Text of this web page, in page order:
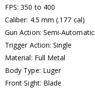
FPS: 350 to 400
Caliber: 4.5 mm (.177 cal)
Gun Action: Semi-Automatic
Trigger Action: Single
Material: Full Metal
Body Type: Luger
Front Sight: Blade